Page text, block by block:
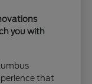
you with
that